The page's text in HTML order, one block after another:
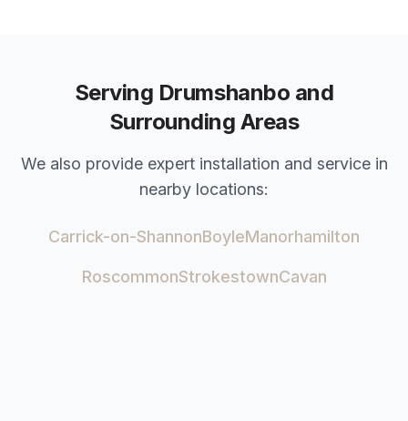
Serving Drumshanbo and
Surrounding Areas
We also provide expert installation and service in
nearby locations:
Carrick-on-ShannonBoyleManorhamilton
RoscommonStrokestownCavan